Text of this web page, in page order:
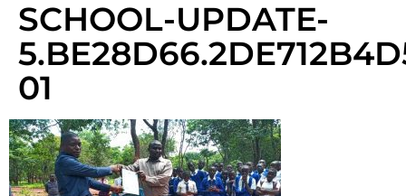
SCHOOL-UPDATE-
01